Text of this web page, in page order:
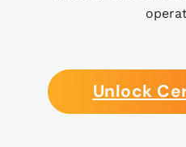
Unlock